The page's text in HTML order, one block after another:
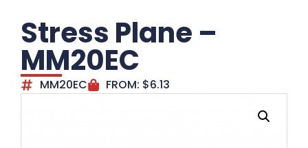
Stress Plane –
MM20EC
MM20EC FROM: $6.13